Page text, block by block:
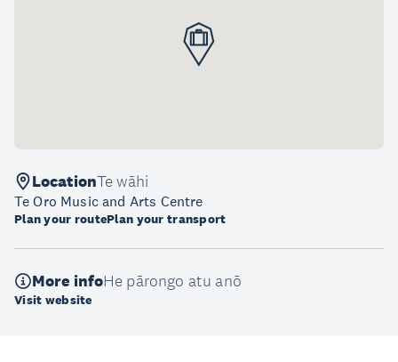
LocationTe wāhi
Te Oro Music and Arts Centre
Plan your routePlan your transport
More infoHe pārongo atu anō
Visit website